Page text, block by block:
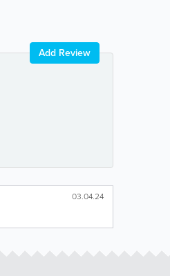
Add Review
03.04.24